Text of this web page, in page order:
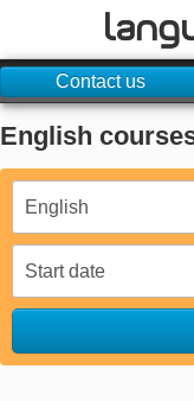
Contact us
Sign in
Contact us
English